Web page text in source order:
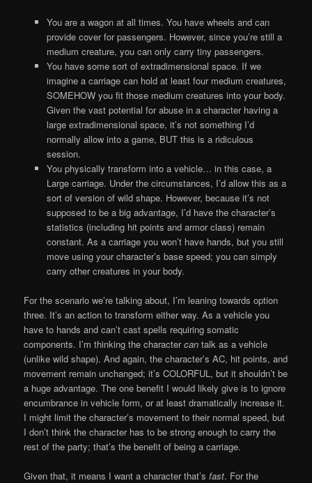
You are a wagon at all times. You have wheels and can
provide cover for passengers. However, since you’re still a
medium creature, you can only carry tiny passengers.
You have some sort of extradimensional space. If we
imagine a carriage can hold at least four medium creatures,
SOMEHOW you fit those medium creatures into your body.
Given the vast potential for abuse in a character having a
large extradimensional space, it’s not something I’d
normally allow into a game, BUT this is a ridiculous
session.
You physically transform into a vehicle… in this case, a
Large carriage. Under the circumstances, I’d allow this as a
sort of version of wild shape. However, because it’s not
supposed to be a big advantage, I’d have the character’s
statistics (including hit points and armor class) remain
constant. As a carriage you won’t have hands, but you still
move using your character’s base speed; you can simply
carry other creatures in your body.
For the scenario we’re talking about, I’m leaning towards option
three. It’s an action to transform either way. As a vehicle you
have to hands and can’t cast spells requiring somatic
components. I’m thinking the charactercantalk as a vehicle
(unlike wild shape). And again, the character’s AC, hit points, and
movement remain unchanged; it’s COLORFUL, but it shouldn’t be
a huge advantage. The one benefit I would likely give is to ignore
encumbrance in vehicle form, or at least dramatically increase it.
I might limit the character’s movement to their normal speed, but
I don’t think the character has to be strong enough to carry the
rest of the party; that’s the benefit of being a carriage.
Given that, it means I want a character that’sfast. For the